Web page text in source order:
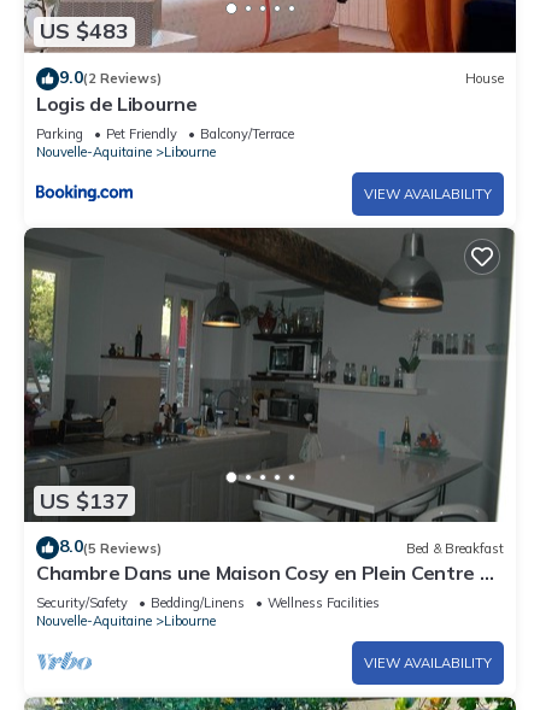
US $483
9.0(2 Reviews) House
Logis de Libourne
Parking Pet Friendly
Balcony/Terrace
Nouvelle-Aquitaine
Libourne
VIEW AVAILABILITY
US $137
8.0(5 Reviews) Bed & Breakfast
Chambre Dans une Maison Cosy en Plein Centre de
Libourne
Security/Safety Bedding/Linens
Wellness Facilities
Nouvelle-Aquitaine
Libourne
VIEW AVAILABILITY